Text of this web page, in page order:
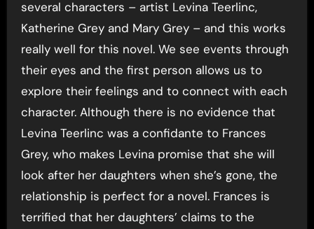
several characters – artist Levina Teerlinc,
Katherine Grey and Mary Grey – and this works
really well for this novel. We see events through
their eyes and the first person allows us to
explore their feelings and to connect with each
character. Although there is no evidence that
Levina Teerlinc was a confidante to Frances
Grey, who makes Levina promise that she will
look after her daughters when she’s gone, the
relationship is perfect for a novel. Frances is
terrified that her daughters’ claims to the